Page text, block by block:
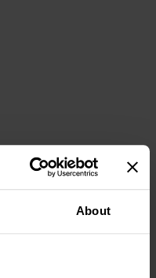
About